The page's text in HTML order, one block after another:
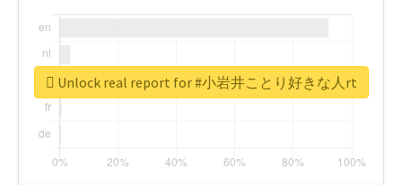
Unlock real report for #小岩井ことり好きな人rt